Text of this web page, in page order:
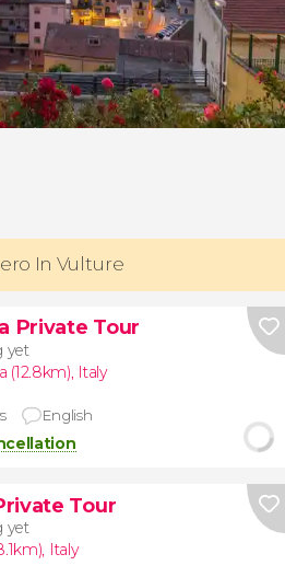
In Vulture
Private Tour
yet
(12.8km) Italy
English
Tour
yet
, Italy